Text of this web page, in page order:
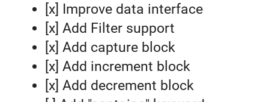
[x] Improve data interface
[x] Add Filter support
[x] Add capture block
[x] Add increment block
[x] Add decrement block